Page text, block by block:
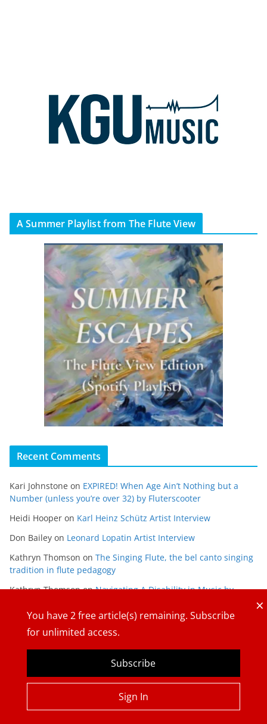
A Summer Playlist from The Flute View
Recent Comments
Kari Johnstone on EXPIRED! When Age Ain’t Nothing but a
Number (unless you’re over 32) by Fluterscooter
Heidi Hooper on Karl Heinz Schütz Artist Interview
Don Bailey on Leonard Lopatin Artist Interview
Kathryn Thomson on The Singing Flute, the bel canto singing
tradition in flute pedagogy
Kathryn ThomsononNavigating A Disability in Music by
×
You have2free article(s) remaining. Subscribe
for unlimited access.
Subscribe
Sign In
by ThemeGrill. Powered by